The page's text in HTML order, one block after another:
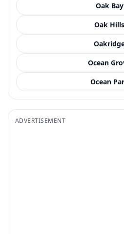
Oak Bay
Oak Hills
Ocean
Ocean
ADVERTISEMENT